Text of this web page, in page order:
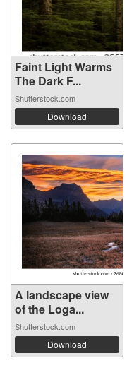
Faint Light Warms
The Dark F...
Shutterstock.com
Download
A landscape view
of the Loga...
Shutterstock.com
Download